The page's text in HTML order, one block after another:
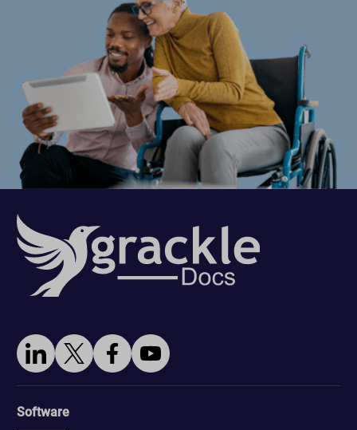
Software